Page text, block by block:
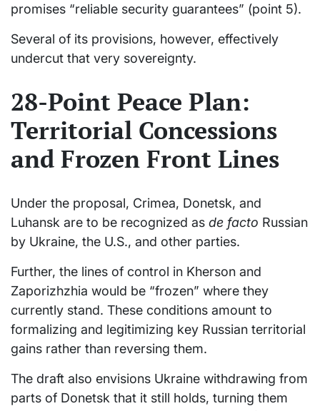
promises “reliable security guarantees” (point 5).
Several of its provisions, however, effectively
undercut that very sovereignty.
28-Point Peace Plan:
Territorial Concessions
and Frozen Front Lines
Under the proposal, Crimea, Donetsk, and
Luhansk are to be recognized as de facto Russian
by Ukraine, the U.S., and other parties.
Further, the lines of control in Kherson and
Zaporizhzhia would be “frozen” where they
currently stand. These conditions amount to
formalizing and legitimizing key Russian territorial
gains rather than reversing them.
The draft also envisions Ukraine withdrawing from
parts of Donetsk that it still holds, turning them